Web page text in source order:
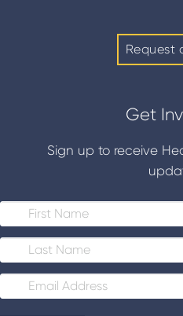
Request
Get
Sign up to receive
m